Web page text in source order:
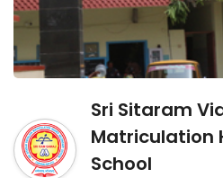
Sri Sitaram
Matriculation
School